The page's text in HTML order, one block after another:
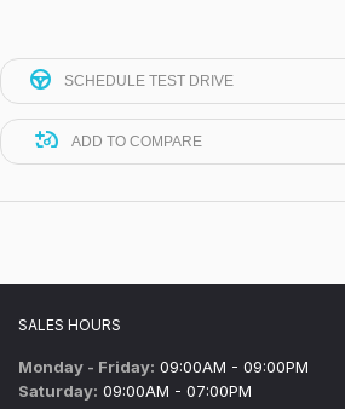
SCHEDULE TEST DRIVE
ADD TO COMPARE
SALES HOURS
Monday - Friday: 09:00AM - 09:00PM
Saturday: 09:00AM - 07:00PM